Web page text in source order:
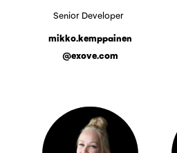
Senior Developer
mikko.kemppainen
@exove.com